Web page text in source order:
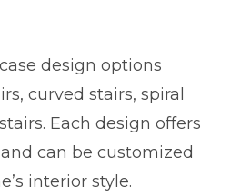
design options
curved stairs, spiral
Each design offers
can be customized
interior style.